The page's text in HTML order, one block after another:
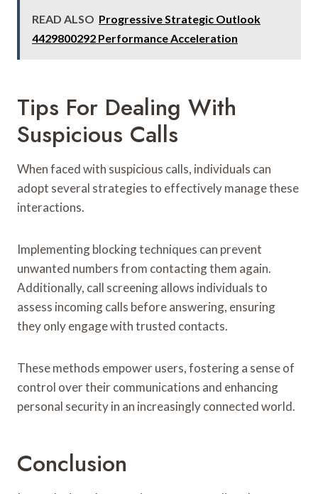
READ ALSO Progressive Strategic Outlook
4429800292 Performance Acceleration
Tips For Dealing With
Suspicious Calls
When faced with suspicious calls, individuals can
adopt several strategies to effectively manage these
interactions.
Implementing blocking techniques can prevent
unwanted numbers from contacting them again.
Additionally, call screening allows individuals to
assess incoming calls before answering, ensuring
they only engage with trusted contacts.
These methods empower users, fostering a sense of
control over their communications and enhancing
personal security in an increasingly connected world.
Conclusion